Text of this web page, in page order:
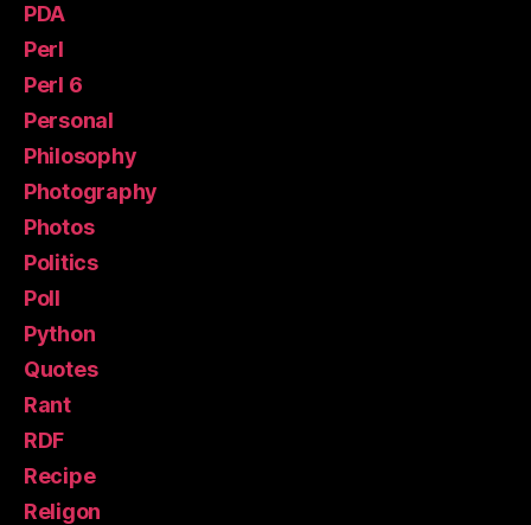
PDA
Perl
Perl 6
Personal
Philosophy
Photography
Photos
Politics
Poll
Python
Quotes
Rant
RDF
Recipe
Religon